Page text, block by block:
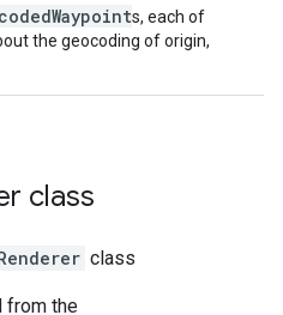
s, each of
the geocoding of origin,
class
class
from the